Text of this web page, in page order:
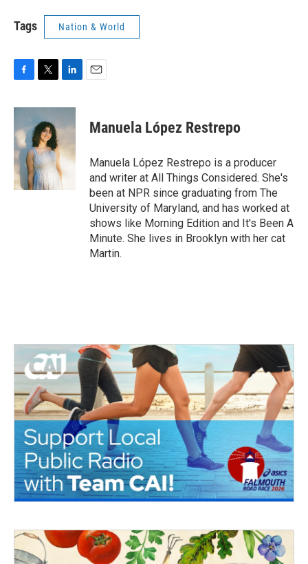
Tags Nation & World
c
b
o
o
k
i
t
t
e
r
n
k
d
I
n
Manuela López Restrepo
Manuela López Restrepo is a producer
and writer at All Things Considered. She's
been at NPR since graduating from The
University of Maryland, and has worked at
shows like Morning Edition and It's Been A
Minute. She lives in Brooklyn with her cat
Martin.